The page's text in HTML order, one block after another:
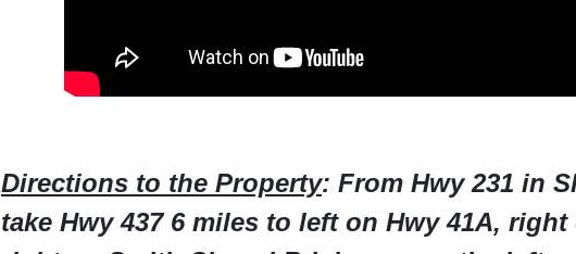
Directions to the Property: From Hwy 231 in
take Hwy 437 6 miles to left on Hwy 41A, right